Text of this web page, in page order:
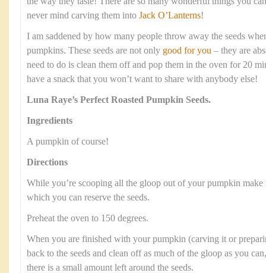
never mind carving them into Jack O’Lanterns!
I am saddened by how many people throw away the seeds
pumpkins. These seeds are not only good for you – they are
need to do is clean them off and pop them in the oven for 20
have a snack that you won’t want to share with anybody else!
Luna Raye’s Perfect Roasted Pumpkin Seeds.
Ingredients
A pumpkin of course!
Directions
While you’re scooping all the gloop out of your pumpkin
which you can reserve the seeds.
Preheat the oven to 150 degrees.
When you are finished with your pumpkin (carving it or
back to the seeds and clean off as much of the gloop as you
there is a small amount left around the seeds.